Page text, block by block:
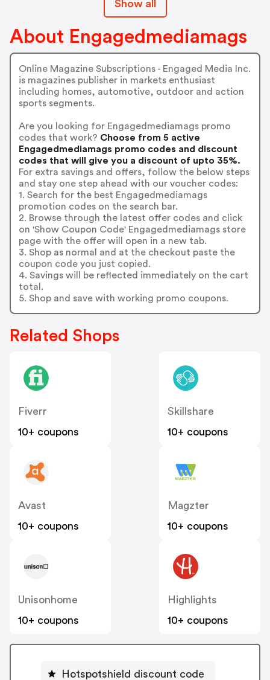
Show all
About Engagedmediamags
Online Magazine Subscriptions - Engaged Media Inc.
is magazines publisher in markets enthusiast
including homes, automotive, outdoor and action
sports segments.
Are you looking for Engagedmediamags promo
codes that work? Choose from 5 active
Engagedmediamags promo codes and discount
codes that will give you a discount of upto 35%.
For extra savings and offers, follow the below steps
and stay one step ahead with our voucher codes:
1. Search for the best Engagedmediamags
promotion codes on the search bar.
2. Browse through the latest offer codes and click
on 'Show Coupon Code' Engagedmediamags store
page with the offer will open in a new tab.
3. Shop as normal and at the checkout paste the
coupon code you just copied.
4. Savings will be reflected immediately on the cart
total.
5. Shop and save with working promo coupons.
Related Shops
Fiverr
10+ coupons
Skillshare
10+ coupons
Avast
10+ coupons
Magzter
10+ coupons
Unisonhome
10+ coupons
Highlights
10+ coupons
Hotspotshield discount code